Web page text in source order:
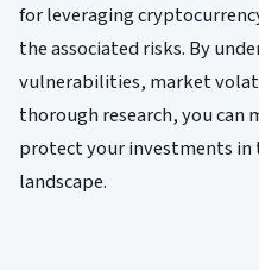
for leveraging
the associated risks. By
vulnerabilities, market
thorough research, you can
protect your investments in
landscape.